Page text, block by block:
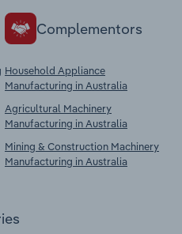
Complementors
Household Appliance
Manufacturing in Australia
Agricultural Machinery
Manufacturing in Australia
Mining & Construction Machinery
Manufacturing in Australia